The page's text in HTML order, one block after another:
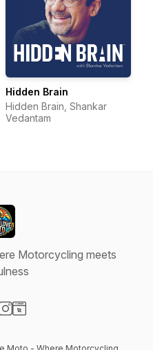
Hidden Brain
Hidden Brain, Shankar
Vedantam
Motorcycling meets